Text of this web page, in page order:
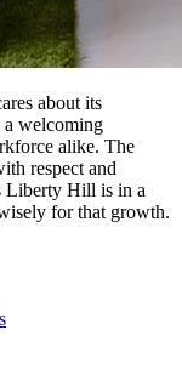
about its
a welcoming
alike. The
respect and
Liberty Hill is in a
for that growth.